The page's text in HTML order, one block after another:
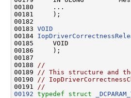
00180     ...
00181     );
00182
00183 VOID
00184
00185     VOID
00186     );
00187
00188
//
00189
// This structure and
00190
//
00191
//
00192 typedef struct